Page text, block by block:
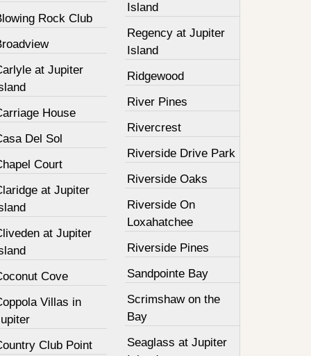
Rock Club
at Jupiter
House
Del Sol
Court
at Jupiter
at Jupiter
Cove
Villas in
Club Point
Island
Regency at Jupiter
Island
Ridgewood
River Pines
Rivercrest
Riverside Drive Park
Riverside Oaks
Riverside On
Loxahatchee
Riverside Pines
Sandpointe Bay
Scrimshaw on the
Bay
Seaglass at Jupiter